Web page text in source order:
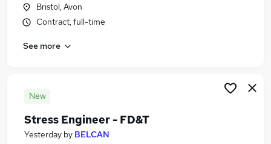
Bristol, Avon
Contract, full-time
See more
New
Stress Engineer - FD&T
Yesterday by BELCAN